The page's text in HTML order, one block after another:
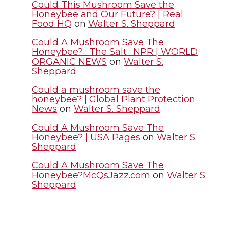
t
e
r
B
o
o
k
e
d
i
a
i
l
Could This Mushroom Save the
Honeybee and Our Future? | Real
Food HQ on Walter S. Sheppard
Could A Mushroom Save The
Honeybee? : The Salt : NPR | WORLD
ORGANIC NEWS on Walter S.
Sheppard
Could a mushroom save the
honeybee? | Global Plant Protection
News on Walter S. Sheppard
Could A Mushroom Save The
Honeybee? | USA Pages on Walter S.
Sheppard
Could A Mushroom Save The
Honeybee?McQsJazz.com on Walter S.
Sheppard